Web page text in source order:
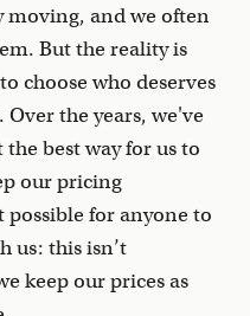
moving, and we often
But the reality is
choose who deserves
the years, we've
best way for us to
our pricing
for anyone to
us: this isn’t
keep our prices as